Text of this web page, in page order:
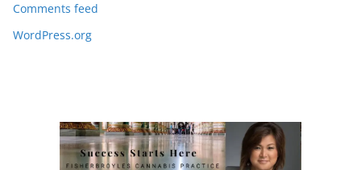
Comments feed
WordPress.org